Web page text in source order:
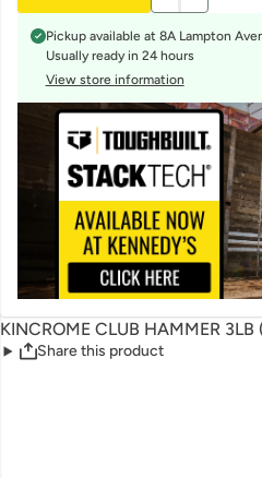
Pickup available at 8A Lampton
Usually ready in 24 hours
View store information
KINCROME CLUB HAMMER
Share this product